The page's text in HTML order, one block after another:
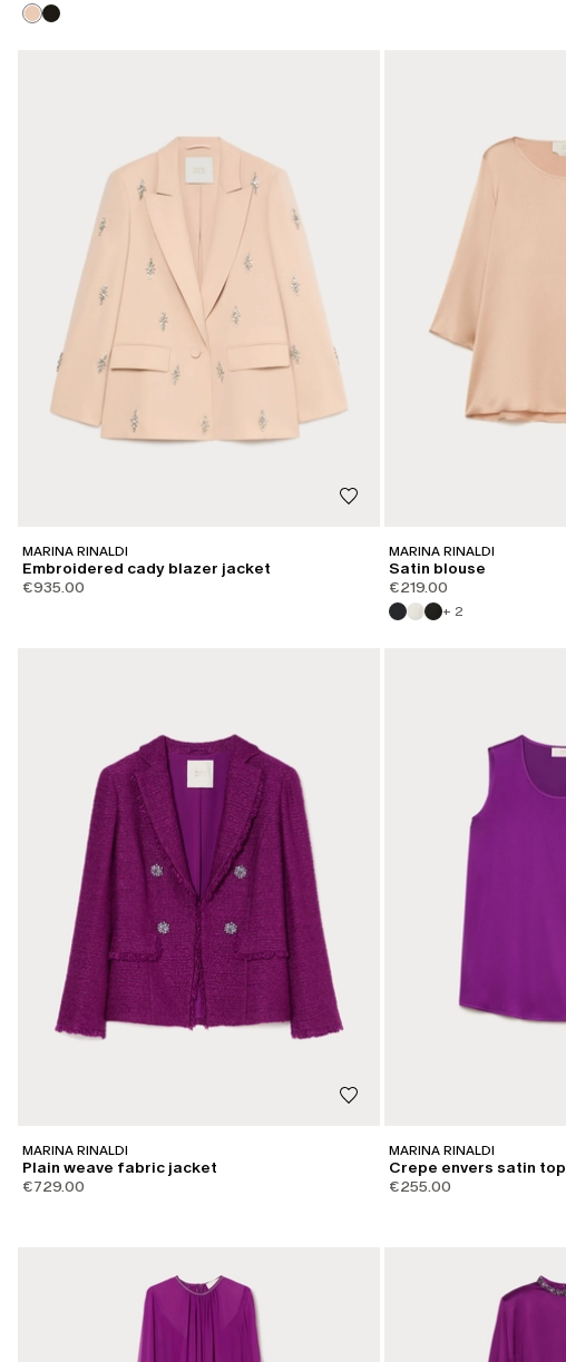
MARINA RINALDI
Embroidered cady blazer jacket
€935.00
MARINA RINALDI
Satin blouse
€219.00
+ 2
MARINA RINALDI
Plain weave fabric jacket
€729.00
MARINA RINALDI
Crepe envers satin top
€255.00